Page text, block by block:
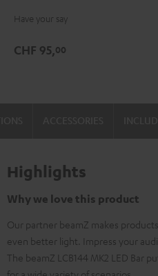
Have your say
CHF 95,00
Highlights
Why we love this product
Our partner beamZ makes
even better light. Impress your
The beamZ LCB144 MK2 LED Bar